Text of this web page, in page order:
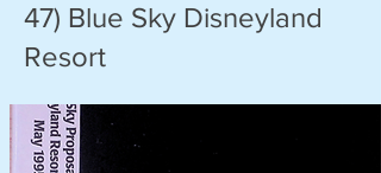
47) Blue Sky Disneyland
Resort